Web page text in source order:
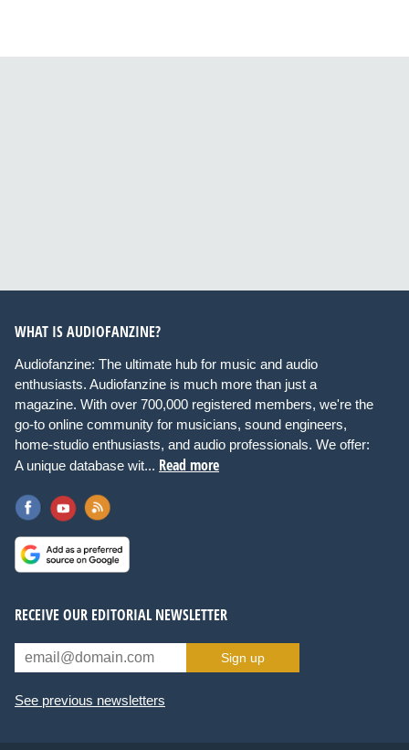
WHAT IS AUDIOFANZINE?
Audiofanzine: The ultimate hub for music and audio
enthusiasts. Audiofanzine is much more than just a
magazine. With over 700,000 registered members, we're the
go-to online community for musicians, sound engineers,
home-studio enthusiasts, and audio professionals. We offer:
A unique database wit... Read more
RECEIVE OUR EDITORIAL NEWSLETTER
Sign up
See previous newsletters